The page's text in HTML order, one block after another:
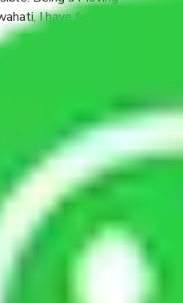
I have faith in quality
best Packers and
to Guwahati is a
offices in prime locations,
a well-trained staff.
Packers & Movers
to Guwahati are a